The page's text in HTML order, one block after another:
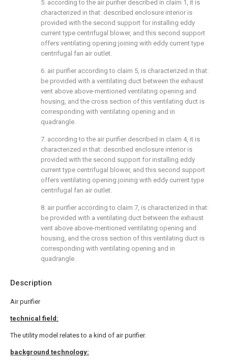
Description
Air purifier
technical field:
The utility model relates to a kind of air purifier.
background technology:
5. according to the air purifier described in claim 1, it is
characterized in that: described enclosure interior is
provided with the second support for installing eddy
current type centrifugal blower, and this second support
offers ventilating opening joining with eddy current type
centrifugal fan air outlet.
6. air purifier according to claim 5, is characterized in that:
be provided with a ventilating duct between the exhaust
vent above above-mentioned ventilating opening and
housing, and the cross section of this ventilating duct is
corresponding with ventilating opening and in
quadrangle.
7. according to the air purifier described in claim 4, it is
characterized in that: described enclosure interior is
provided with the second support for installing eddy
current type centrifugal blower, and this second support
offers ventilating opening joining with eddy current type
centrifugal fan air outlet.
8. air purifier according to claim 7, is characterized in that:
be provided with a ventilating duct between the exhaust
vent above above-mentioned ventilating opening and
housing, and the cross section of this ventilating duct is
corresponding with ventilating opening and in
quadrangle.